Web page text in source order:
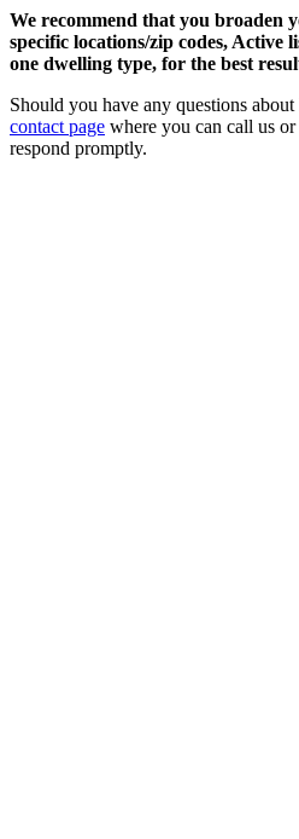
We recommend that you broaden
specific locations/zip codes, Active
one dwelling type, for the best
Should you have any questions
contact page where you can call us
respond promptly.